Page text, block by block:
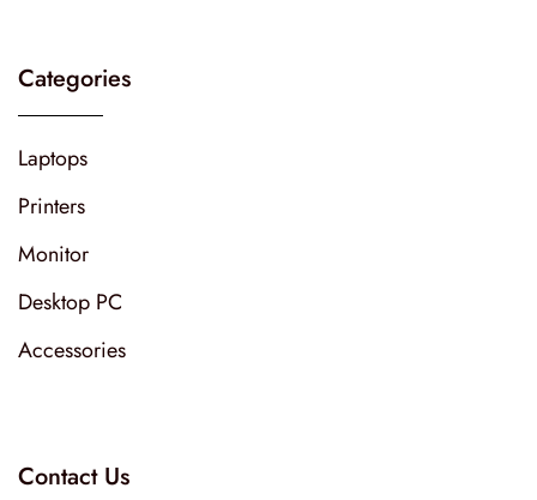
Categories
Laptops
Printers
Monitor
Desktop PC
Accessories
Contact Us